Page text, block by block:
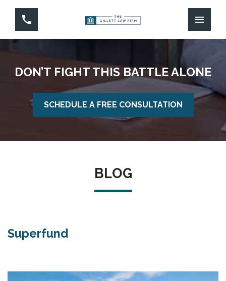
DON’T FIGHT THIS BATTLE ALONE
SCHEDULE A FREE CONSULTATION
BLOG
Superfund